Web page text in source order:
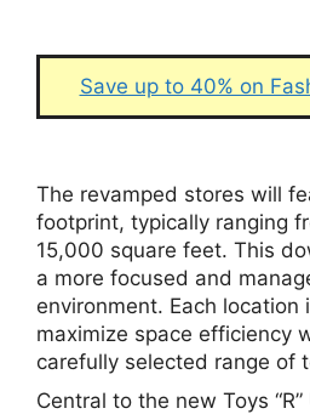
Save up to 40% on
The revamped stores will
footprint, typically ranging
15,000 square feet. This
a more focused and
environment. Each location
maximize space efficiency
carefully selected range of
Central to the new Toys